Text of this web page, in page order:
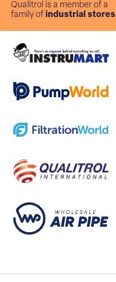
Qualitrol is a member of a
family of industrial stores